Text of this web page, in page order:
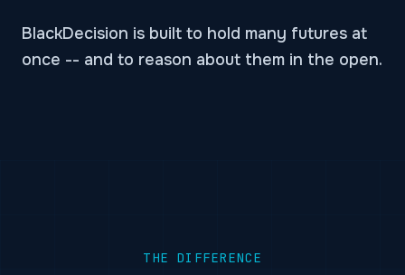
BlackDecision is built to hold many futures at
once -- and to reason about them in the open.
THE DIFFERENCE